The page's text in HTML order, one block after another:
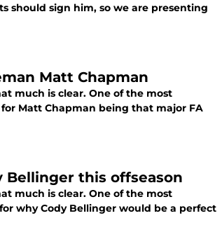
should sign him, so we are presenting
Matt Chapman
much is clear. One of the most
Matt Chapman being that major FA
Bellinger this offseason
much is clear. One of the most